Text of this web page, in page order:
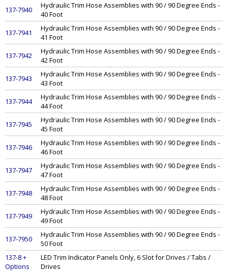
137-7940
Hydraulic Trim Hose Assemblies with 90 / 90 Degree Ends -
40 Foot
137-7941
Hydraulic Trim Hose Assemblies with 90 / 90 Degree Ends -
41 Foot
137-7942
Hydraulic Trim Hose Assemblies with 90 / 90 Degree Ends -
42 Foot
137-7943
Hydraulic Trim Hose Assemblies with 90 / 90 Degree Ends -
43 Foot
137-7944
Hydraulic Trim Hose Assemblies with 90 / 90 Degree Ends -
44 Foot
137-7945
Hydraulic Trim Hose Assemblies with 90 / 90 Degree Ends -
45 Foot
137-7946
Hydraulic Trim Hose Assemblies with 90 / 90 Degree Ends -
46 Foot
137-7947
Hydraulic Trim Hose Assemblies with 90 / 90 Degree Ends -
47 Foot
137-7948
Hydraulic Trim Hose Assemblies with 90 / 90 Degree Ends -
48 Foot
137-7949
Hydraulic Trim Hose Assemblies with 90 / 90 Degree Ends -
49 Foot
137-7950
Hydraulic Trim Hose Assemblies with 90 / 90 Degree Ends -
50 Foot
137-8 +
Options
LED Trim Indicator Panels Only, 6 Slot for Drives / Tabs /
Drives